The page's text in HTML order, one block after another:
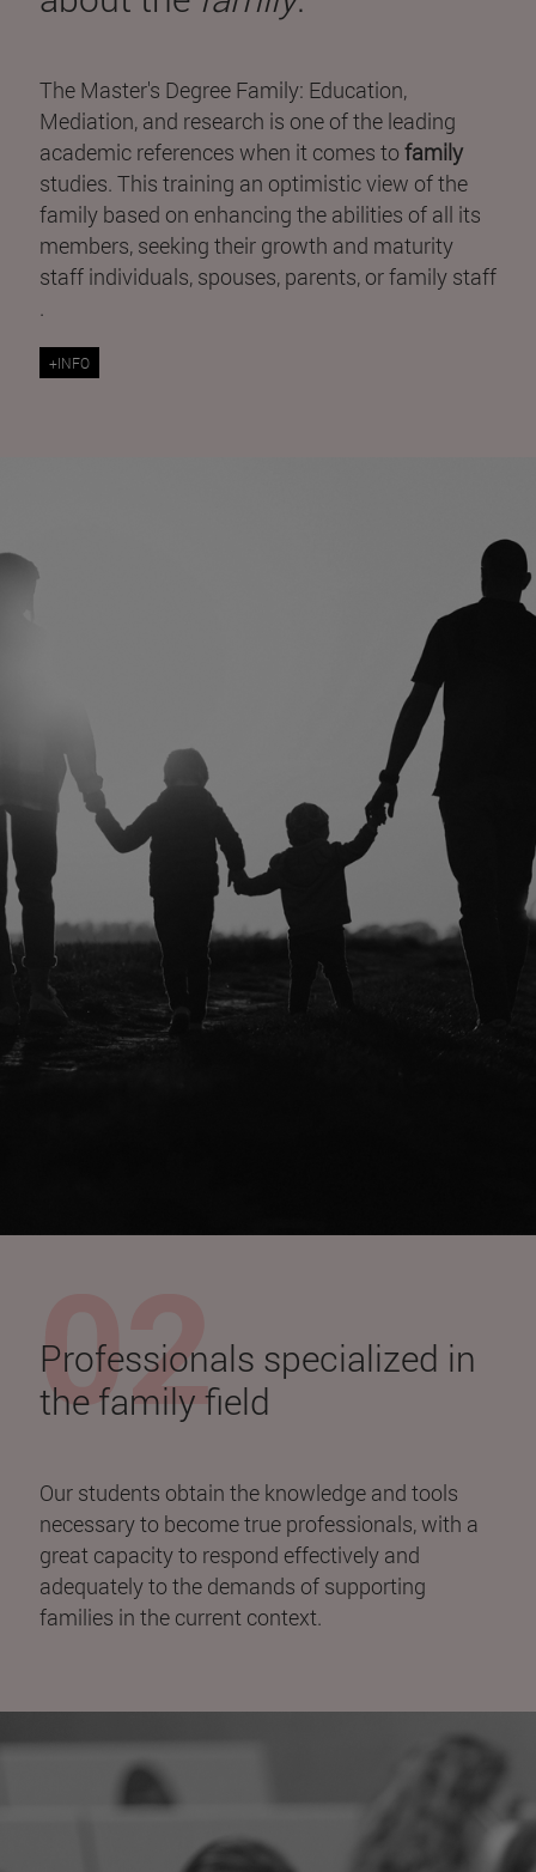
The Master's Degree Family: Education,
Mediation, and research is one of the leading
academic references when it comes to family
studies. This training an optimistic view of the
family based on enhancing the abilities of all its
members, seeking their growth and maturity
staff individuals, spouses, parents, or family staff
.
+INFO
Professionals specialized in
the family field
Our students obtain the knowledge and tools
necessary to become true professionals, with a
great capacity to respond effectively and
adequately to the demands of supporting
families in the current context.